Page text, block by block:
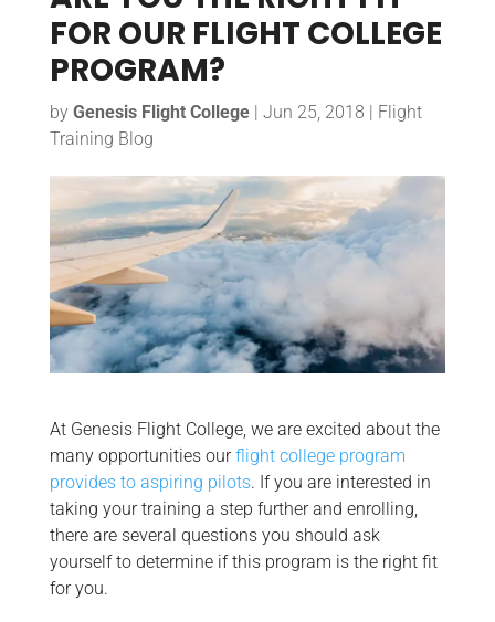
FOR OUR FLIGHT COLLEGE
PROGRAM?
by Genesis Flight College| Jun 25, 2018 | Flight
Training Blog
At Genesis Flight College, we are excited about the
many opportunities ourflight college program
provides to aspiring pilots. If you are interested in
taking your training a step further and enrolling,
there are several questions you should ask
yourself to determine if this program is the right fit
for you.